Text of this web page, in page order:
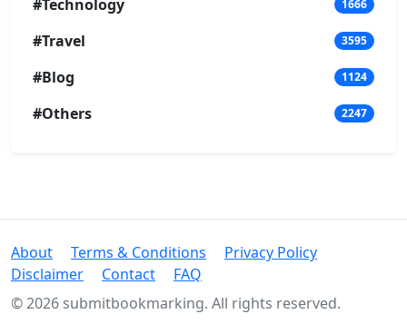
#Technology 1666
#Travel 3595
#Blog 1124
#Others 2247
About Terms & Conditions
Privacy Policy
Disclaimer
Contact
FAQ
© 2026 submitbookmarking. All rights reserved.